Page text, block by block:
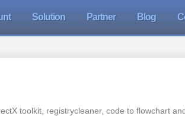
Solution Partner Blog
toolkit, registrycleaner, code to flowchart